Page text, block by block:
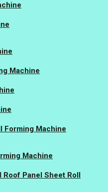
Machine
Forming Machine
Machine
Panel Sheet Roll